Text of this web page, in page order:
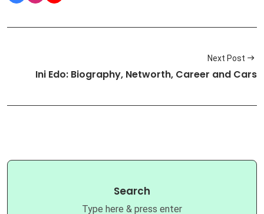
Next Post
Ini Edo: Biography, Networth, Career and Cars
Search
Type here & press enter